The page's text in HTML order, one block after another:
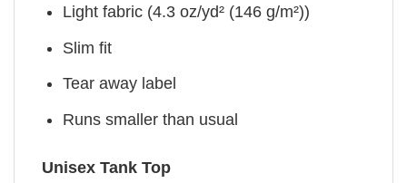
Light fabric (4.3 oz/yd² (146 g/m²))
Slim fit
Tear away label
Runs smaller than usual
Unisex Tank Top